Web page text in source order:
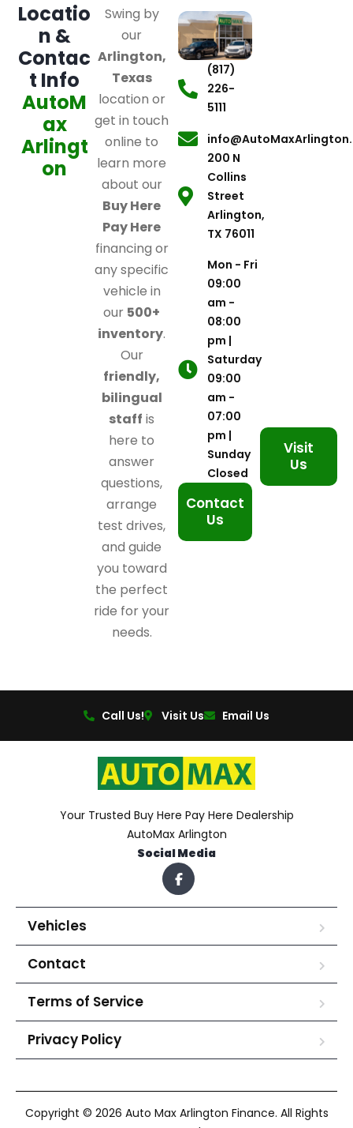
Locatio
n &
Contac
t Info
AutoM
ax
Arlingt
on
Swing by
our
Arlington,
Texas
location or
get in touch
online to
learn more
about our
Buy Here
Pay Here
financing or
any specific
vehicle in
our 500+
inventory.
Our
friendly,
bilingual
staff is
here to
answer
questions,
arrange
test drives,
and guide
you toward
the perfect
ride for your
needs.
(817)
226-
5111
200 N
Collins
Street
Arlington,
TX 76011
Mon - Fri
09:00
am -
08:00
pm |
Saturday
09:00
am -
07:00
pm |
Sunday
Closed
Contact
Us
Visit
Us
Call Us! Visit Us Email Us
Your Trusted Buy Here Pay Here Dealership
AutoMax Arlington
Social Media
Vehicles
Contact
Terms of Service
Privacy Policy
Copyright © 2026 Auto Max Arlington Finance. All Rights